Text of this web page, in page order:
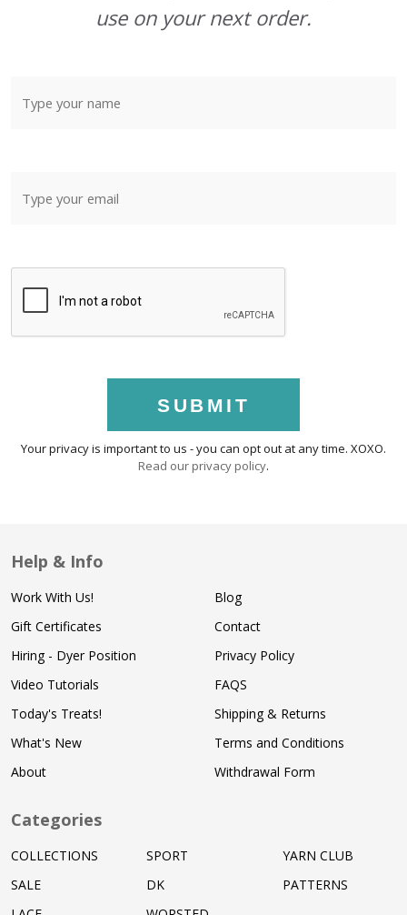
use on your next order.
SUBMIT
Your privacy is important to us - you can opt out at any time. XOXO.
Read our privacy policy.
Help & Info
Work With Us!
Gift Certificates
Hiring - Dyer Position
Video Tutorials
Today's Treats!
What's New
About
Blog
Contact
Privacy Policy
FAQS
Shipping & Returns
Terms and Conditions
Withdrawal Form
Categories
COLLECTIONS
SALE
SPORT
DK
YARN CLUB
PATTERNS